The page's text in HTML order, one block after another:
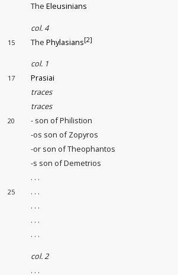
TheEleusinians
col. 4
15 ThePhylasians[2]
col. 1
17
Prasiai
traces
traces
20
- son of Philistion
-os son of Zopyros
-or son of Theophantos
-s son of Demetrios
. . .
25
. . .
. . .
. . .
. . .
col. 2
. . .